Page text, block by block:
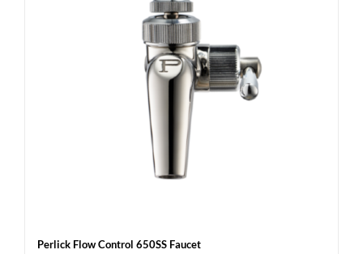
Perlick Flow Control 650SS Faucet